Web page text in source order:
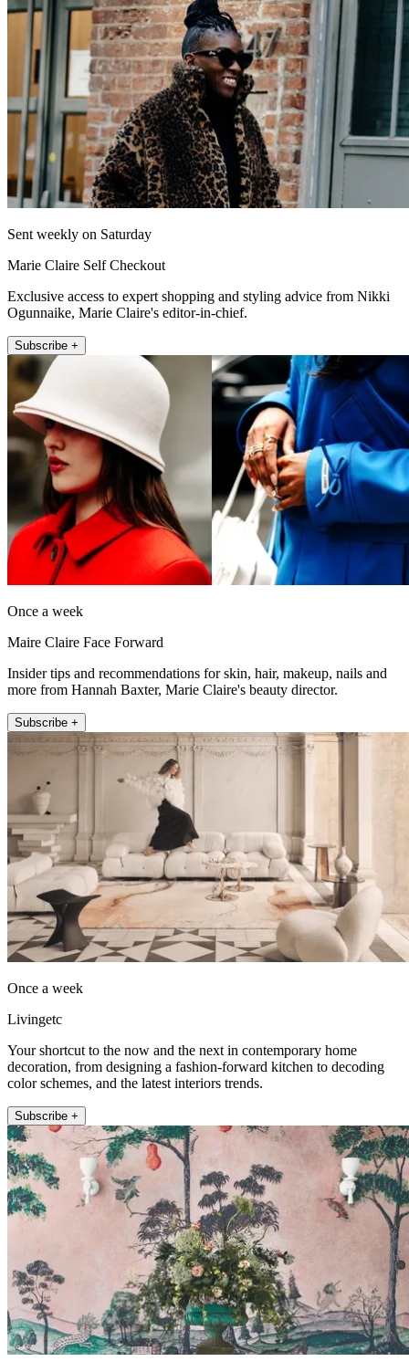
Sent weekly on Saturday
Marie Claire Self Checkout
Exclusive access to expert shopping and styling advice from Nikki
Ogunnaike, Marie Claire's editor-in-chief.
Subscribe +
Once a week
Maire Claire Face Forward
Insider tips and recommendations for skin, hair, makeup, nails and
more from Hannah Baxter, Marie Claire's beauty director.
Subscribe +
Once a week
Livingetc
Your shortcut to the now and the next in contemporary home
decoration, from designing a fashion-forward kitchen to decoding
color schemes, and the latest interiors trends.
Subscribe +